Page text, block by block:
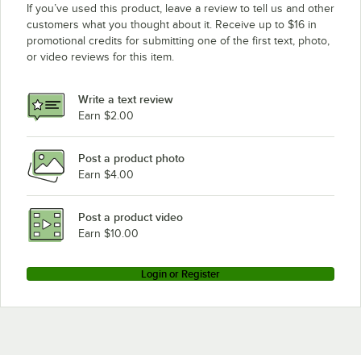
If you’ve used this product, leave a review to tell us and other
customers what you thought about it. Receive up to $16 in
promotional credits for submitting one of the first text, photo,
or video reviews for this item.
Write a text review
Earn $2.00
Post a product photo
Earn $4.00
Post a product video
Earn $10.00
Login or Register